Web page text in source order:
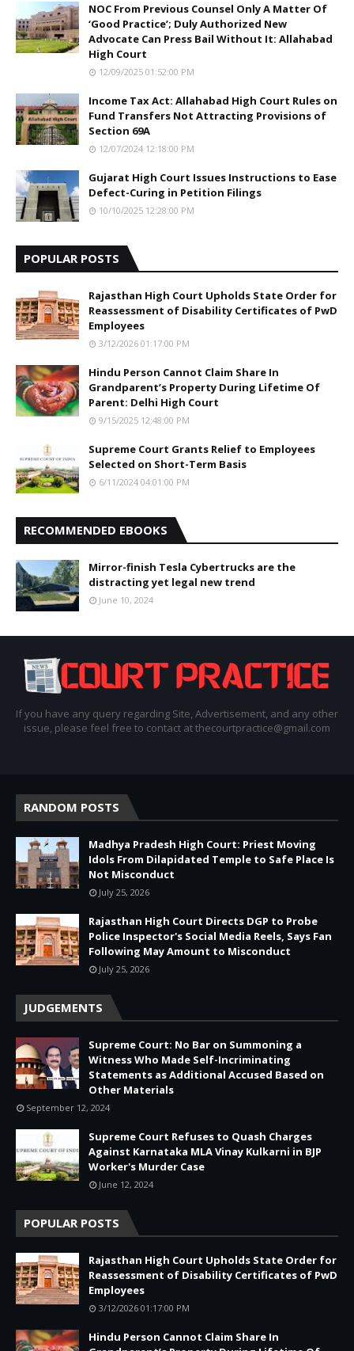
NOC From Previous Counsel Only A Matter Of
‘Good Practice’; Duly Authorized New
Advocate Can Press Bail Without It: Allahabad
High Court
12/09/2025 01:52:00 PM
Income Tax Act: Allahabad High Court Rules on
Fund Transfers Not Attracting Provisions of
Section 69A
12/07/2024 12:18:00 PM
Gujarat High Court Issues Instructions to Ease
Defect-Curing in Petition Filings
10/10/2025 12:28:00 PM
POPULAR POSTS
Rajasthan High Court Upholds State Order for
Reassessment of Disability Certificates of PwD
Employees
3/12/2026 01:17:00 PM
Hindu Person Cannot Claim Share In
Grandparent’s Property During Lifetime Of
Parent: Delhi High Court
9/15/2025 12:48:00 PM
Supreme Court Grants Relief to Employees
Selected on Short-Term Basis
6/11/2024 04:01:00 PM
RECOMMENDED EBOOKS
Mirror-finish Tesla Cybertrucks are the
distracting yet legal new trend
June 10, 2024
If you have any query regarding Site, Advertisement, and any other
issue, please feel free to contact at thecourtpractice@gmail.com
RANDOM POSTS
Madhya Pradesh High Court: Priest Moving
Idols From Dilapidated Temple to Safe Place Is
Not Misconduct
July 25, 2026
Rajasthan High Court Directs DGP to Probe
Police Inspector's Social Media Reels, Says Fan
Following May Amount to Misconduct
July 25, 2026
JUDGEMENTS
Supreme Court: No Bar on Summoning a
Witness Who Made Self-Incriminating
Statements as Additional Accused Based on
Other Materials
September 12, 2024
Supreme Court Refuses to Quash Charges
Against Karnataka MLA Vinay Kulkarni in BJP
Worker's Murder Case
June 12, 2024
POPULAR POSTS
Rajasthan High Court Upholds State Order for
Reassessment of Disability Certificates of PwD
Employees
3/12/2026 01:17:00 PM
Hindu Person Cannot Claim Share In